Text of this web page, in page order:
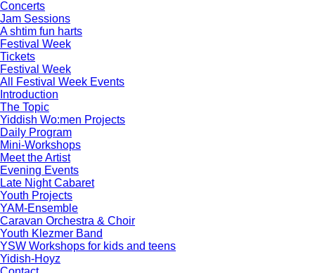
Concerts
Jam Sessions
A shtim fun harts
Festival Week
Tickets
Festival Week
All Festival Week Events
Introduction
The Topic
Yiddish Wo:men Projects
Daily Program
Mini-Workshops
Meet the Artist
Evening Events
Late Night Cabaret
Youth Projects
YAM-Ensemble
Caravan Orchestra & Choir
Youth Klezmer Band
YSW Workshops for kids and teens
Yidish-Hoyz